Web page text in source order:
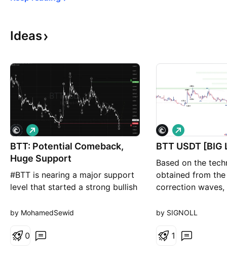
Ideas
BTT: Potential Comeback,
Huge Support
#BTT is nearing a major support
level that started a strong bullish
Mar 2024, it has been in a
nearly two years. As long as it
L
o
n
by MohamedSewid
0
BTT
Based on the
obtained from
correction waves,
grow by at least
L
o
n
by SIGNOLL
1